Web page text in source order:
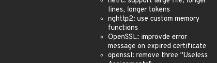
lines, longer tokens
nghttp2: use custom memory
functions
OpenSSL: improvde error
message on expired certificate
openssl: remove three "Useless